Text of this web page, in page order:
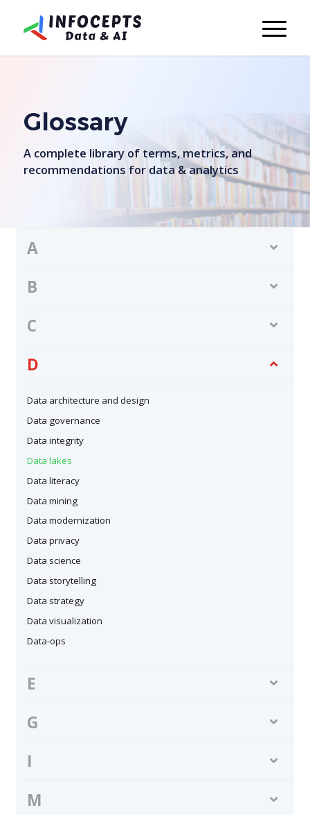
Glossary
A complete library of terms, metrics, and
recommendations for data & analytics
A
B
C
D
Data architecture and design
Data governance
Data integrity
Data lakes
Data literacy
Data mining
Data modernization
Data privacy
Data science
Data storytelling
Data strategy
Data visualization
Data-ops
E
G
I
M